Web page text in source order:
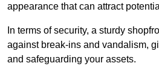
appearance that can attract
In terms of security, a sturdy
against break-ins and vandalism,
and safeguarding your assets.